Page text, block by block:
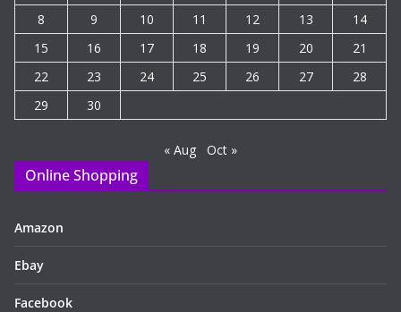
8
9 10 11 12 13
14
15
16 17 18 19 20
21
22
23 24 25 26 27
28
29
30
« Aug Oct »
Online Shopping
Amazon
Ebay
Facebook